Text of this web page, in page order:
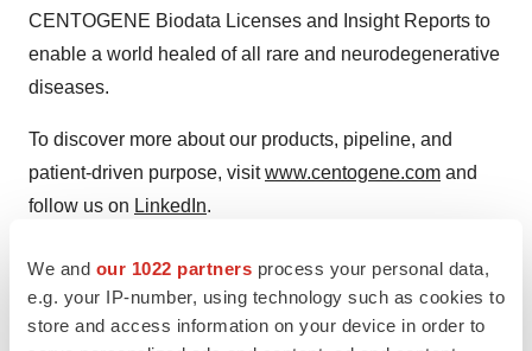
We and our 1022 partners process your personal data,
e.g. your IP-number, using technology such as cookies to
store and access information on your device in order to
CENTOGENE Biodata Licenses and Insight Reports to
enable a world healed of all rare and neurodegenerative
diseases.
To discover more about our products, pipeline, and
patient-driven purpose, visitwww.centogene.com and
follow us on LinkedIn.
Contacts:
Melissa Hall
CENTOGENE